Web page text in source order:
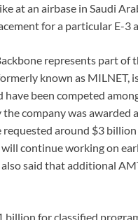
at an airbase in Saudi
for a particular E-3
represents part of
known as MILNET,
been competed
company was awarded a
requested around $3
continue working on
said that additional
billion for classified